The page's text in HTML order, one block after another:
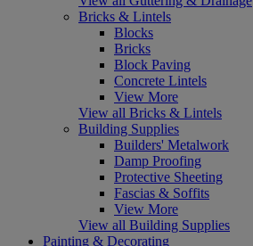
Bricks & Lintels
Blocks
Bricks
Block Paving
Concrete Lintels
View More
View all Bricks & Lintels
Building Supplies
Builders' Metalwork
Damp Proofing
Protective Sheeting
Fascias & Soffits
View More
View all Building Supplies
Painting & Decorating